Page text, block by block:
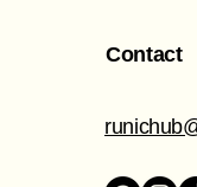
Contact